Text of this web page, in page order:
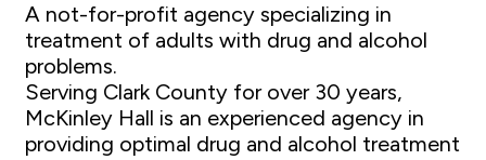
A not-for-profit agency specializing in
treatment of adults with drug and alcohol
problems.
Serving Clark County for over 30 years,
McKinley Hall is an experienced agency in
providing optimal drug and alcohol treatment